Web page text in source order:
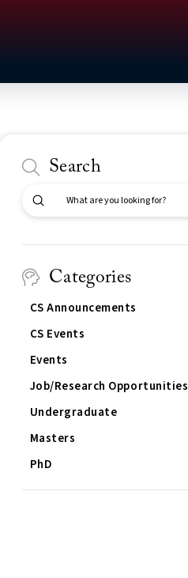
Search
Search
Submit
Categories
CS Announcements
CS Events
Events
Job/Research Opportunities
Undergraduate
Masters
PhD